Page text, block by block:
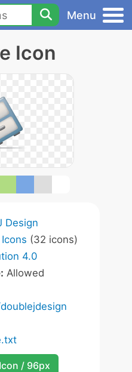
Menu
Icon
Design
(32 icons)
4.0
Allowed
/ 96px